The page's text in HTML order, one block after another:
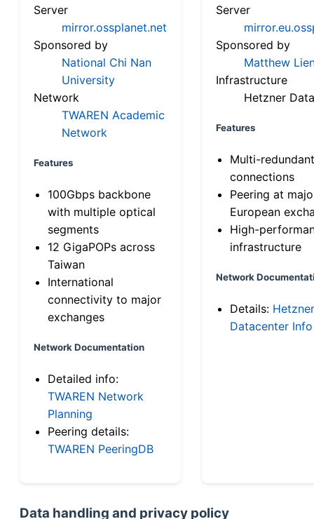
Server
mirror.ossplanet.net
Sponsored by
National Chi Nan
University
Network
TWAREN Academic
Network
Features
100Gbps backbone
with multiple optical
segments
12 GigaPOPs across
Taiwan
International
connectivity to major
exchanges
Network Documentation
Detailed info:
TWAREN Network
Planning
Peering details:
TWAREN PeeringDB
Server
Sponsored by
Matthew
Infrastructure
Hetzner
Features
Multi-
connections
Peering at
European
High-
infrastructure
Network
Details: Hetzner
Datacenter Info
Data handling and privacy policy